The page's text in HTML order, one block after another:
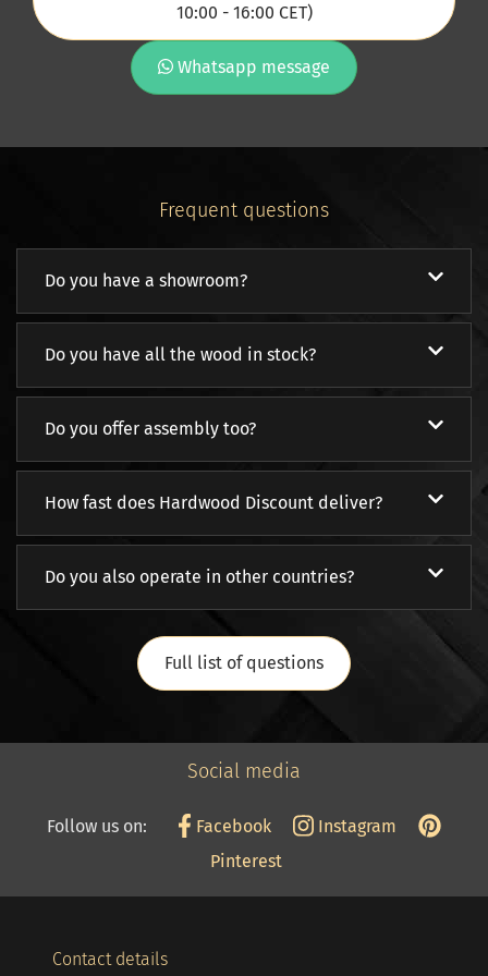
10:00 - 16:00 CET)
Whatsapp message
Frequent questions
Do you have a showroom?
Do you have all the wood in stock?
Do you offer assembly too?
How fast does Hardwood Discount deliver?
Do you also operate in other countries?
Full list of questions
Social media
Follow us on: Facebook
Instagram
Pinterest
Contact details